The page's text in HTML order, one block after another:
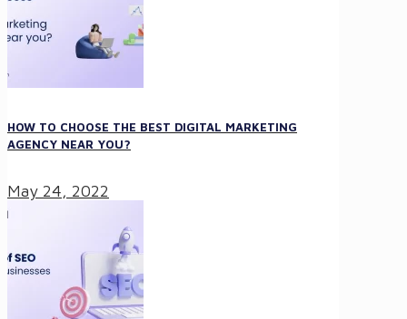
HOW TO CHOOSE THE BEST DIGITAL MARKETING
AGENCY NEAR YOU?
May 24, 2022